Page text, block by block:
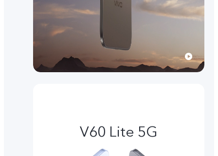
V60 Lite 5G